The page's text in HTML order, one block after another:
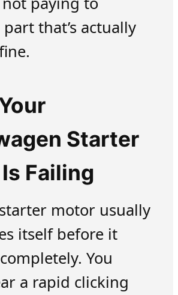
that’s actually
Starter
Failing
motor usually
itself before it
You
a rapid clicking